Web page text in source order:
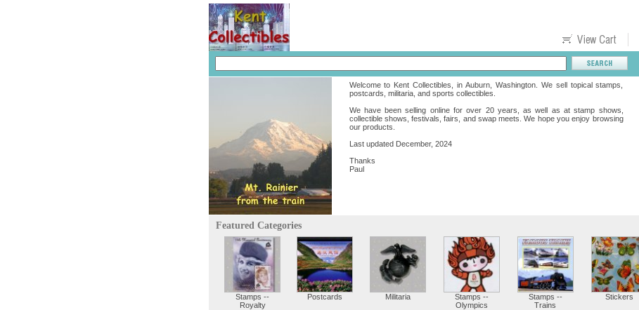
Welcome to Kent Collectibles, in Auburn, Washington. We sell topical stamps,
postcards, militaria, and sports collectibles.
We have been selling online for over 20 years, as well as at stamp shows,
collectible shows, festivals, fairs, and swap meets. We hope you enjoy browsing
our products.
Last updated December, 2024
Thanks
Paul
Featured Categories
Stamps --
Royalty
Postcards Militaria
Stamps --
Olympics
Stamps --
Trains
Stickers